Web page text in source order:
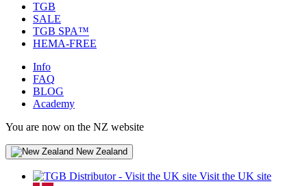
TGB
SALE
TGB SPA™
HEMA-FREE
Info
FAQ
BLOG
Academy
You are now on the NZ website
New Zealand
Visit the UK site